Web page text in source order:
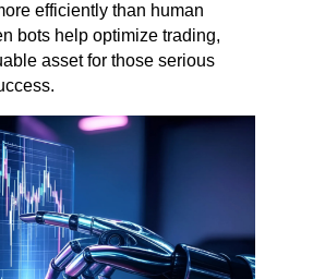
efficiently than human
bots help optimize trading,
asset for those serious